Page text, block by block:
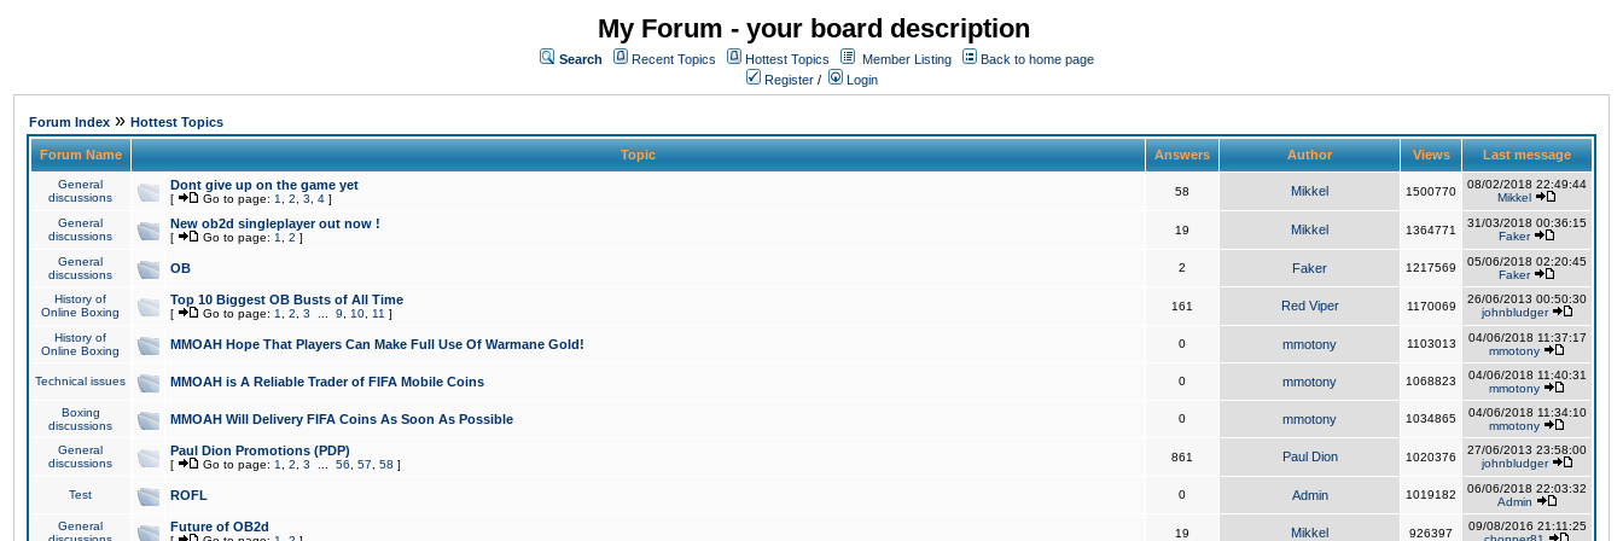
My Forum - your board description
Search Recent Topics Hottest Topics Member Listing
Back to home page
Register / Login
Forum Index » Hottest Topics
Forum Name Topic Answers Author Views Last message
General
discussions
Dont give up on the game yet
[ Go to page: 1 2 3 4 ]
58 Mikkel 1500770
08/02/2018 22:49:44
Mikkel
General
discussions
New ob2d singleplayer out now !
[ Go to page: 1 2 ]
19 Mikkel 1364771
31/03/2018 00:36:15
Faker
General
discussions
OB 2 Faker 1217569
05/06/2018 02:20:45
Faker
History of
Online Boxing
Top 10 Biggest OB Busts of All Time
[ Go to page: 1 2 3 9 10 11 ]
161 Red Viper 1170069
26/06/2013 00:50:30
johnbludger
History of
Online Boxing
MMOAH Hope That Players Can Make Full Use Of Warmane Gold! 0 mmotony 1103013
04/06/2018 11:37:17
mmotony
Technical issues MMOAH is A Reliable Trader of FIFA Mobile Coins 0 mmotony 1068823
04/06/2018 11:40:31
mmotony
Boxing
discussions
MMOAH Will Delivery FIFA Coins As Soon As Possible 0 mmotony 1034865
04/06/2018 11:34:10
mmotony
General
discussions
Paul Dion Promotions (PDP)
[ Go to page: 1 2 3 56 57 58 ]
861 Paul Dion 1020376
27/06/2013 23:58:00
johnbludger
Test ROFL 0 Admin 1019182
06/06/2018 22:03:32
Admin
General
Future of OB2d 19 Mikkel 926397
09/08/2016 21:11:25